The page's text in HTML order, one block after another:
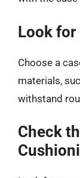
Look
Choose a
materials,
withstand
Check